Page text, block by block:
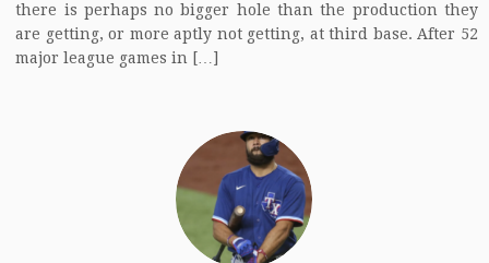
there is perhaps no bigger hole than the production they
are getting, or more aptly not getting, at third base. After 52
major league games in […]